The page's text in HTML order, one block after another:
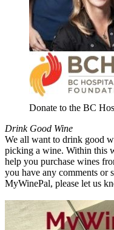
Donate to the BC
Drink Good Wine
We all want to drink good
picking a wine. Within this
help you purchase wines
you have any comments or
MyWinePal, please let us